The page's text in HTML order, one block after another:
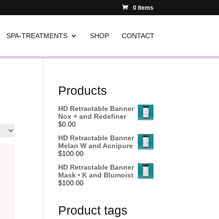
0 Items
SPA-TREATMENTS SHOP CONTACT
Products
HD Retractable Banner
Nox + and Redefiner
$0.00
HD Retractable Banner
Melan W and Acnipure
$100.00
HD Retractable Banner
Mask • K and Blumoist
$100.00
Product tags